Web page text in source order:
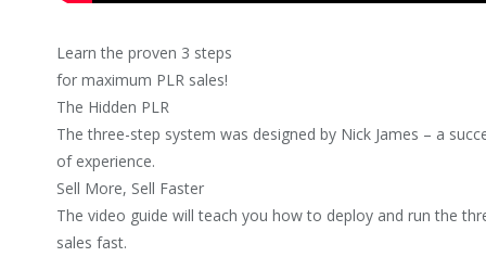
Learn the proven 3 steps
for maximum PLR sales!
The Hidden PLR
The three-step system was designed by Nick James – a
of experience.
Sell More, Sell Faster
The video guide will teach you how to deploy and run the
sales fast.